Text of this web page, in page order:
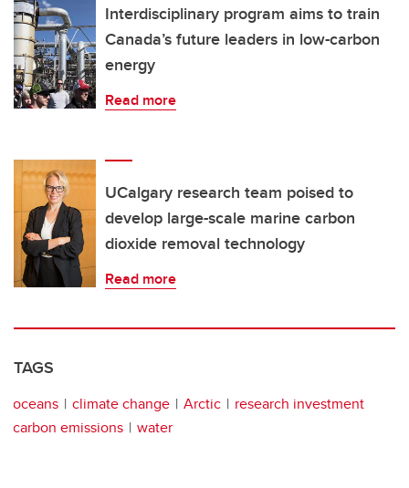
Interdisciplinary program aims to train
Canada’s future leaders in low-carbon
energy
Read more
UCalgary research team poised to
develop large-scale marine carbon
dioxide removal technology
Read more
TAGS
oceans climate change Arctic
research investment
carbon emissions
water